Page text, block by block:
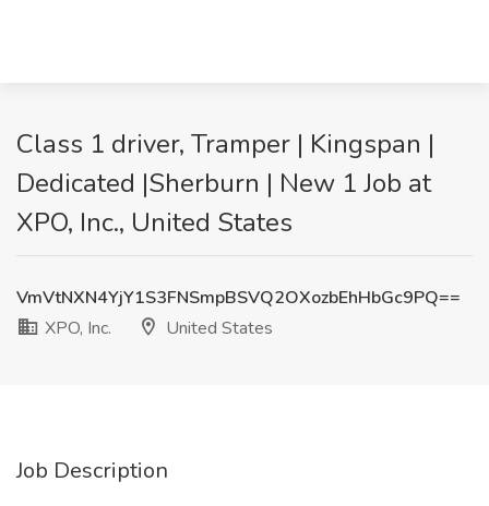
Class 1 driver, Tramper | Kingspan |
Dedicated |Sherburn | New 1 Job at
XPO, Inc., United States
VmVtNXN4YjY1S3FNSmpBSVQ2OXozbEhHbGc9PQ==
XPO, Inc.
United States
Job Description